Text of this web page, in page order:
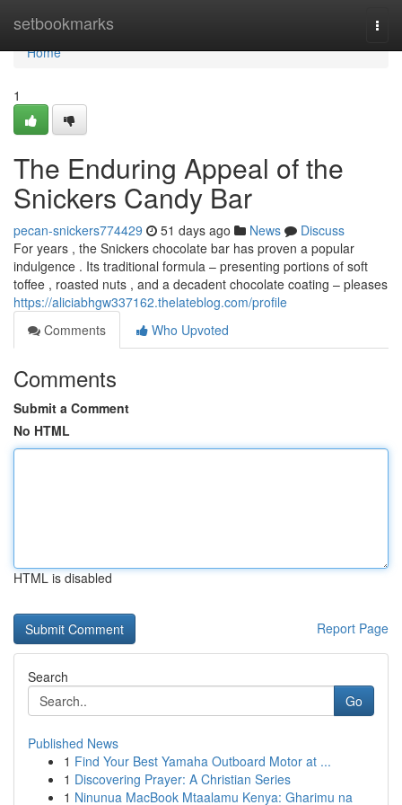
setbookmarks
Home
Home
1
The Enduring Appeal of the
Snickers Candy Bar
pecan-snickers774429 51 days ago News
Discuss
For years , the Snickers chocolate bar has proven a popular
indulgence . Its traditional formula – presenting portions of soft
toffee , roasted nuts , and a decadent chocolate coating – pleases
https://aliciabhgw337162.thelateblog.com/profile
Comments
Who Upvoted
Comments
Submit a Comment
No HTML
HTML is disabled
Report Page
Search
Go
Published News
1 Find Your Best Yamaha Outboard Motor at ...
1 Discovering Prayer: A Christian Series
1 Ninunua MacBook Mtaalamu Kenya: Gharimu na